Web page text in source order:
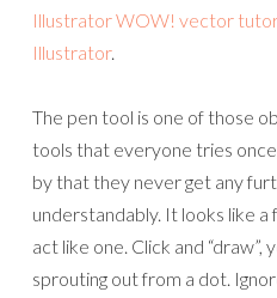
Illustrator WOW! vector
Illustrator.
The pen tool is one of those
tools that everyone tries
by that they never get any
understandably. It looks like a
act like one. Click and “draw”,
sprouting out from a dot.